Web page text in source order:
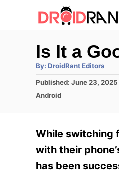
Is It a
By: A
t
h
o
r
DroidRant Editors
P
o
d
n
Published: June 23, 2025
C
g
o
i
Android
While switching
with their
has been